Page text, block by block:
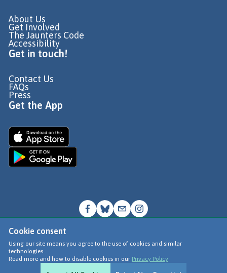
Cookie consent
Using our site means you agree to the use of cookies and similar
technologies.
Read more and how to disable cookies in our Privacy Policy
About Us
Get Involved
The Jaunters Code
Accessibility
Get in touch!
Contact Us
FAQs
Press
Get the App
© Go Jauntly Ltd 2026
Terms of Use
Privacy Policy